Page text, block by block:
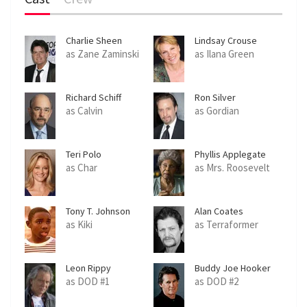
Charlie Sheen
as Zane Zaminski
Lindsay Crouse
as Ilana Green
Richard Schiff
as Calvin
Ron Silver
as Gordian
Teri Polo
as Char
Phyllis Applegate
as Mrs. Roosevelt
Tony T. Johnson
as Kiki
Alan Coates
as Terraformer
Leon Rippy
as DOD #1
Buddy Joe Hooker
as DOD #2